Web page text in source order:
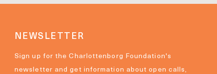
NEWSLETTER
Sign up for the Charlottenborg Foundation's
newsletter and get information about open calls,